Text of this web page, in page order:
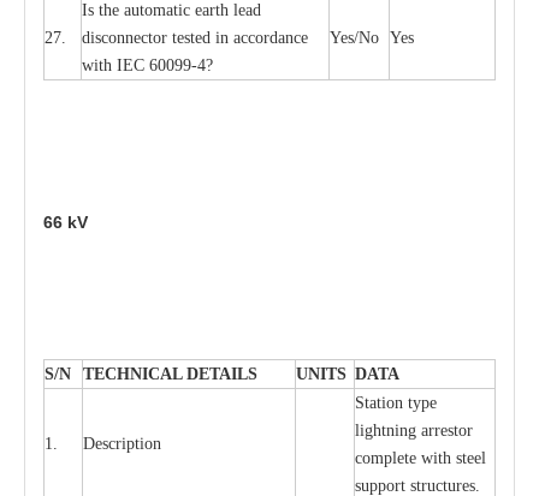
27.
Is the automatic earth lead
disconnector tested in accordance
with IEC 60099-4?
Yes/No Yes
66 kV
S/N TECHNICAL DETAILS UNITS DATA
1. Description
Station type
lightning arrestor
complete with steel
support structures.